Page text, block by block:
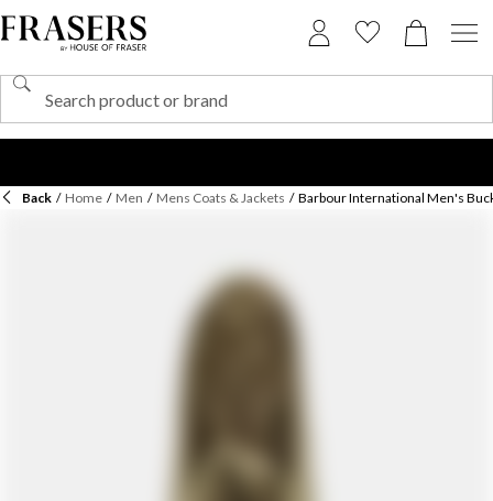
Back / Home / Men / Mens Coats & Jackets / Barbour International Men's